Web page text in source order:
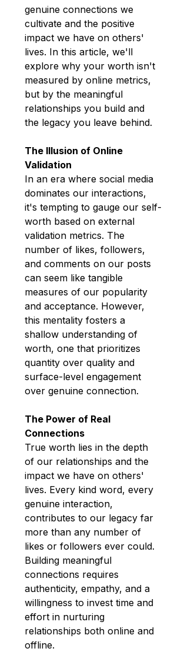
genuine connections we
cultivate and the positive
impact we have on others'
lives. In this article, we'll
explore why your worth isn't
measured by online metrics,
but by the meaningful
relationships you build and
the legacy you leave behind.
The Illusion of Online
Validation
In an era where social media
dominates our interactions,
it's tempting to gauge our self-
worth based on external
validation metrics. The
number of likes, followers,
and comments on our posts
can seem like tangible
measures of our popularity
and acceptance. However,
this mentality fosters a
shallow understanding of
worth, one that prioritizes
quantity over quality and
surface-level engagement
over genuine connection.
The Power of Real
Connections
True worth lies in the depth
of our relationships and the
impact we have on others'
lives. Every kind word, every
genuine interaction,
contributes to our legacy far
more than any number of
likes or followers ever could.
Building meaningful
connections requires
authenticity, empathy, and a
willingness to invest time and
effort in nurturing
relationships both online and
offline.